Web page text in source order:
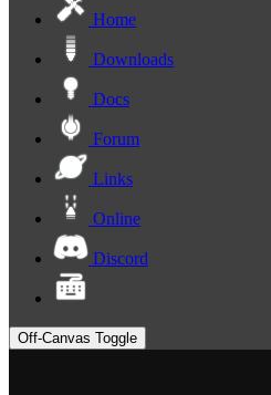
Home
Downloads
Docs
Forum
Links
Online
Discord
Off-Canvas Toggle